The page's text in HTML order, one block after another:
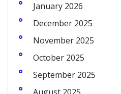
January 2026
December 2025
November 2025
October 2025
September 2025